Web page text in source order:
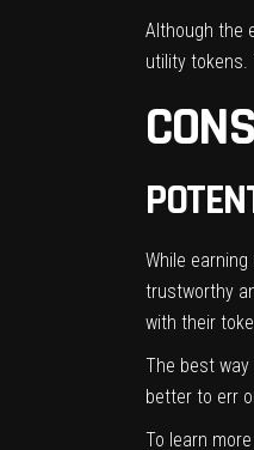
Although the
utility tokens.
While
trustworthy
with their
The best
better to err
To learn